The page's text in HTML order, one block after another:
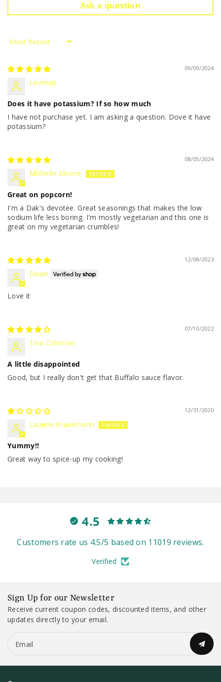
Ask a question
Sort by
09/09/2024
Lavenus
Does it have potassium? If so how much
I have not purchase yet. I am asking a question. Dove it have
potassium?
08/05/2024
Michelle Moore
Great on popcorn!
I'm a Dak's devotee. Great seasonings that makes the low
sodium life less boring. I'm mostly vegetarian and this one is
great on my vegetarian crumbles!
12/08/2023
Dawn
Love it
07/10/2022
Tina Coleman
A little disappointed
Good, but I really don't get that Buffalo sauce flavor.
12/31/2020
Laurine Braukmann
Yummy!!
Great way to spice-up my cooking!
4.5
Customers rate us 4.5/5 based on 11019 reviews.
Verified
Sign Up for our Newsletter
Receive current coupon codes, discounted items, and other
updates directly to your email.
Email